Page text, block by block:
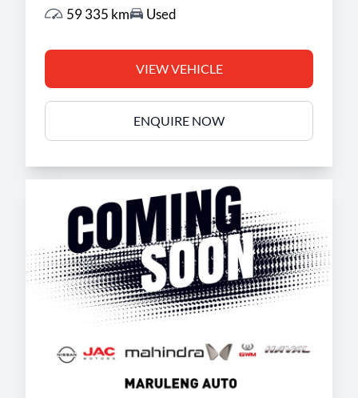
59 335 km
Used
VIEW VEHICLE
ENQUIRE NOW